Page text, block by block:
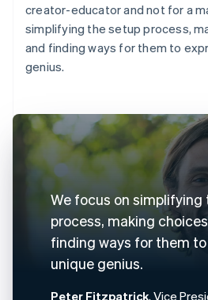
creator-educator and not for a
simplifying the setup process,
and finding ways for them to
genius.
We focus on simplifying
process, making
finding ways for them
unique genius.
Peter Fitzpatrick, Vice